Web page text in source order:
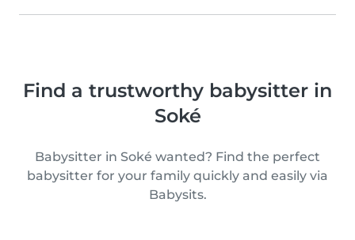
Find a trustworthy babysitter in
Soké
Babysitter in Soké wanted? Find the perfect
babysitter for your family quickly and easily via
Babysits.